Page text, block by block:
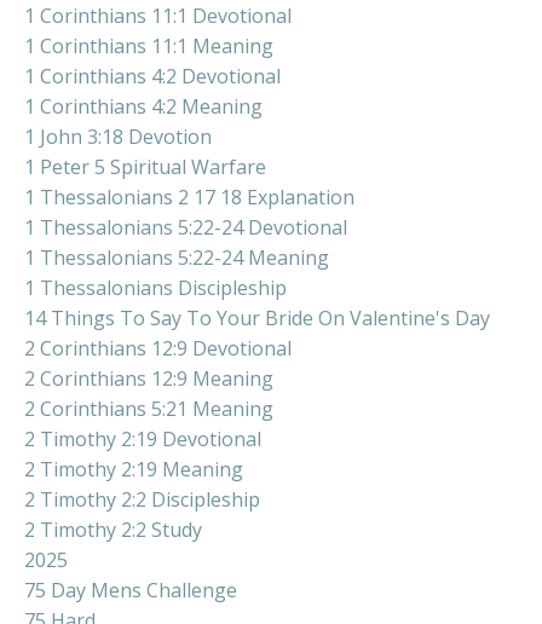
1 Corinthians 11:1 Devotional
1 Corinthians 11:1 Meaning
1 Corinthians 4:2 Devotional
1 Corinthians 4:2 Meaning
1 John 3:18 Devotion
1 Peter 5 Spiritual Warfare
1 Thessalonians 2 17 18 Explanation
1 Thessalonians 5:22-24 Devotional
1 Thessalonians 5:22-24 Meaning
1 Thessalonians Discipleship
14 Things To Say To Your Bride On Valentine's Day
2 Corinthians 12:9 Devotional
2 Corinthians 12:9 Meaning
2 Corinthians 5:21 Meaning
2 Timothy 2:19 Devotional
2 Timothy 2:19 Meaning
2 Timothy 2:2 Discipleship
2 Timothy 2:2 Study
2025
75 Day Mens Challenge